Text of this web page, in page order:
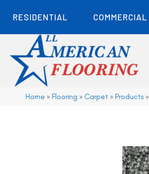
RESIDENTIAL COMMERCIAL
Home » Flooring » Carpet » Products »